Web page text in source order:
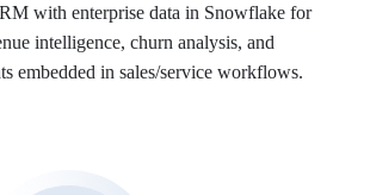
with enterprise data in Snowflake for
intelligence, churn analysis, and
embedded in sales/service workflows.